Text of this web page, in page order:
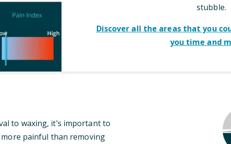
stubble.
Discover all the areas that you
you time and
to waxing, it’s important to
painful than removing